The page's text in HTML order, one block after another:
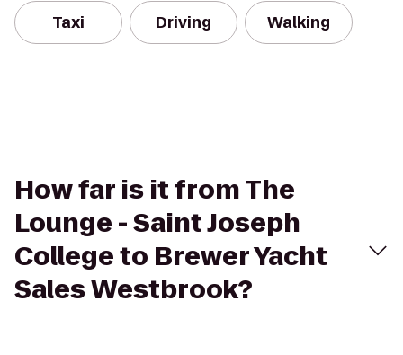
Taxi Driving Walking
How far is it from The
Lounge - Saint Joseph
College to Brewer Yacht
Sales Westbrook?